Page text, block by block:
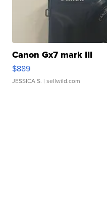
Canon Gx7 mark III
$889
JESSICA S. | sellwild.com